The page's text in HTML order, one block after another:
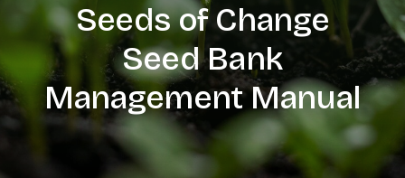
Seeds of Change
Seed Bank
Management Manual